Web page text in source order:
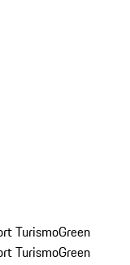
TurismoGreen
TurismoGreen